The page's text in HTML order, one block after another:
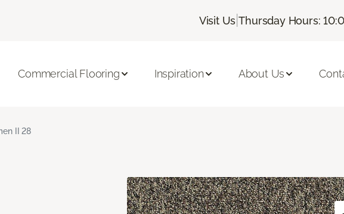
Visit Us |Thursday Hours:
Commercial Flooring Inspiration About Us
II 28